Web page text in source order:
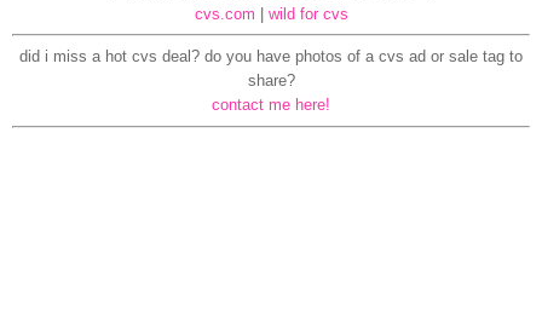
cvs.com
wild for cvs
did i miss a hot cvs deal? do you have photos of a cvs ad or sale tag to
share?
contact me here!